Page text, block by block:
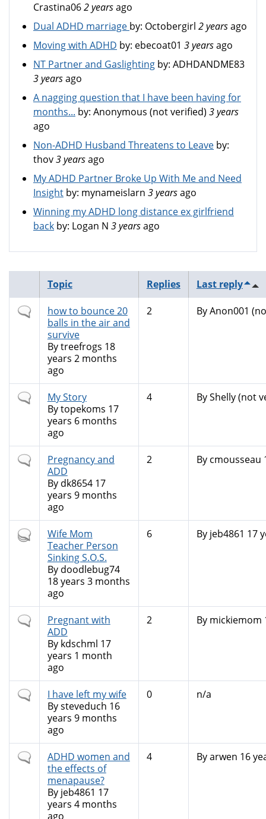
Crastina062 yearsago
Dual ADHD marriage by: Octobergirl 2 yearsago
Moving with ADHD by: ebecoat01 3 yearsago
NT Partner and Gaslighting by: ADHDANDME83
3 yearsago
A nagging question that I have been having for
months... by: Anonymous (not verified) 3 years
ago
Non-ADHD Husband Threatens to Leave by:
thov3 yearsago
My ADHD Partner Broke Up With Me and Need
Insight by: mynameislarn 3 yearsago
Winning my ADHD long distance ex girlfriend
back by: Logan N 3 yearsago
Topic Replies Last reply
Normal
topic
how to bounce 20
balls in the air and
survive
Bytreefrogs 18
years 2 months
ago
2 ByAnon001
Normal
topic
My Story
Bytopekoms 17
years 6 months
ago
4 ByShelly (not
Normal
topic
Pregnancy and
ADD
By dk865417
years 9 months
ago
2 By cmousseau
Hot
topic
Wife Mom
Teacher Person
Sinking S.O.S.
By doodlebug74
18 years 3 months
ago
6 By jeb4861 17
Normal
topic
Pregnant with
ADD
By kdschml 17
years 1 month
ago
2 By mickiemom
Normal
topic
I have left my wife
Bysteveduch 16
years 9 months
ago
0 n/a
Normal
topic
ADHD women and
the effects of
menapause?
By jeb4861 17
years 4 months
ago
4 Byarwen 16